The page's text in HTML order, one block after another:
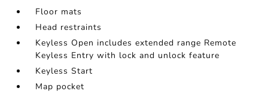
Floor mats
Head restraints
Keyless Open includes extended range Remote
Keyless Entry with lock and unlock feature
Keyless Start
Map pocket